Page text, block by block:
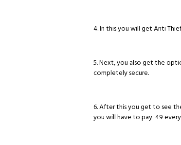
4. In this you will get Anti
5. Next, you also get the
completely secure.
6. After this you get to see
you will have to pay ₹ 49